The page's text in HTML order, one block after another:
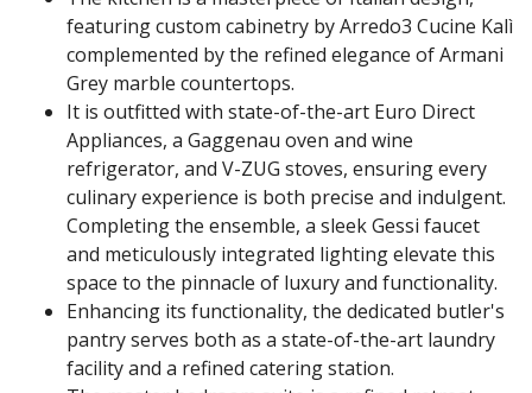
featuring custom cabinetry by Arredo3 Cucine Kalì
complemented by the refined elegance of Armani
Grey marble countertops.
It is outfitted with state-of-the-art Euro Direct
Appliances, a Gaggenau oven and wine
refrigerator, and V-ZUG stoves, ensuring every
culinary experience is both precise and indulgent.
Completing the ensemble, a sleek Gessi faucet
and meticulously integrated lighting elevate this
space to the pinnacle of luxury and functionality.
Enhancing its functionality, the dedicated butler's
pantry serves both as a state-of-the-art laundry
facility and a refined catering station.